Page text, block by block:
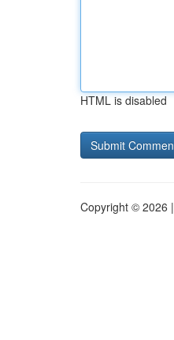
HTML is disabled
Copyright © 2026 |